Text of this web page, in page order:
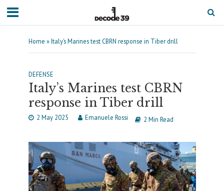
Home »Italy’s Marines test CBRN response in Tiber drill
DEFENSE
Italy’s Marines test CBRN
response in Tiber drill
2 May 2025 Emanuele Rossi 2 Min Read